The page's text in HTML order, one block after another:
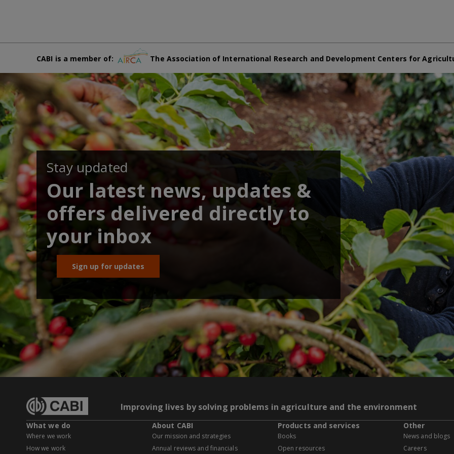
CABI is a member of: The Association of International Research and Development Centers for
Stay updated
Our latest news, updates &
offers delivered directly to
your inbox
Sign up for updates
Improving lives by solving problems in agriculture and the environment
What we do
Where we work
How we work
About CABI
Our mission and strategies
Annual reviews and financials
Products and services
Books
Open resources
Other
News and blogs
Careers